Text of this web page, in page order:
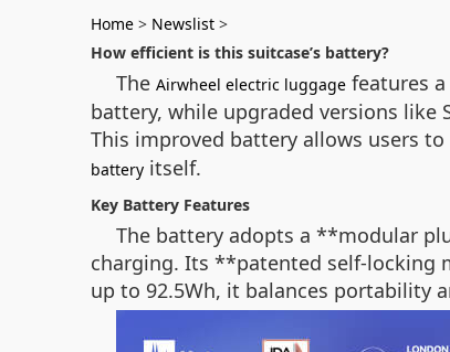
Home > Newslist >
How efficient is this suitcase’s battery?
The Airwheel electric luggage features
battery, while upgraded versions like
This improved battery allows users
battery itself.
Key Battery Features
The battery adopts a **modular
charging. Its **patented self-locking
up to 92.5Wh, it balances portability